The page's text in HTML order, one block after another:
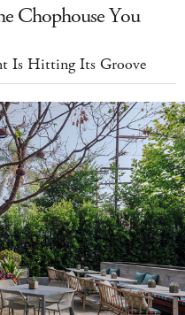
Chophouse You
Is Hitting Its Groove